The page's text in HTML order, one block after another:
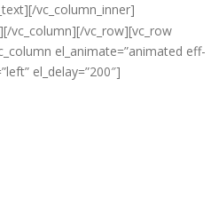
vc_column_inner]
vc_column][/vc_row][vc_row
el_animate=”animated eff-
el_delay=”200″]